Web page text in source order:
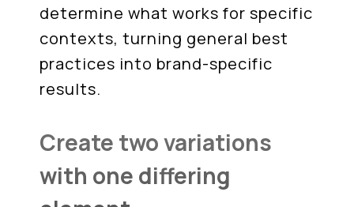
determine what works for specific
contexts, turning general best
practices into brand-specific
results.
Create two variations
with one differing